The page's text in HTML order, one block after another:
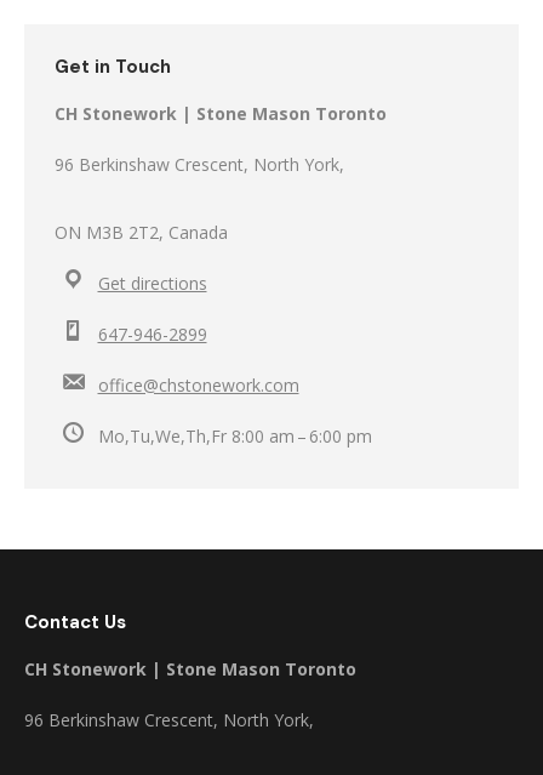
Get in Touch
CH Stonework | Stone Mason Toronto
96 Berkinshaw Crescent, North York,
ON M3B 2T2, Canada
Get directions
647-946-2899
office@chstonework.com
Mo,Tu,We,Th,Fr 8:00 am – 6:00 pm
Contact Us
CH Stonework | Stone Mason Toronto
96 Berkinshaw Crescent, North York,